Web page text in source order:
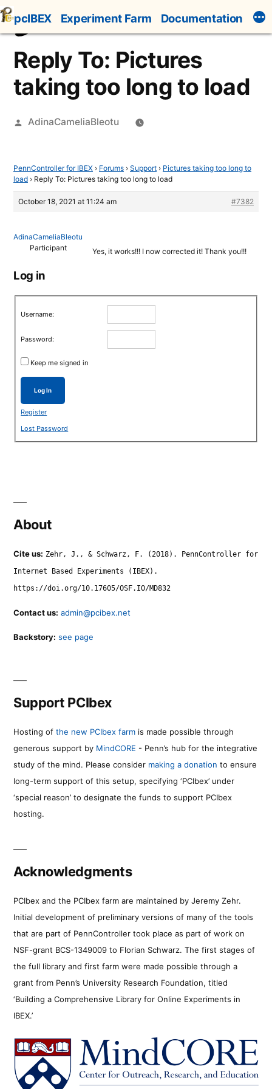
Skip
to
content
pcIBEX Experiment Farm Documentation
Reply To: Pictures
taking too long to load
Posted
AdinaCameliaBleotu
PennController for IBEX › Forums › Support › Pictures taking too long to
load › Reply To: Pictures taking too long to load
October 18, 2021 at 11:24 am #7382
AdinaCameliaBleotu
Participant
Yes, it works!!! I now corrected it! Thank you!!!
Log in
Username:
Password:
Keep me signed in
Log In
Register
Lost Password
About
Cite us: Zehr, J., & Schwarz, F. (2018). PennController for
Internet Based Experiments (IBEX).
https://doi.org/10.17605/OSF.IO/MD832
Contact us: admin@pcibex.net
Backstory: see page
Support PCIbex
Hosting of the new PCIbex farm is made possible through
generous support by MindCORE - Penn’s hub for the integrative
study of the mind. Please consider making a donation to ensure
long-term support of this setup, specifying ‘PCIbex’ under
‘special reason’ to designate the funds to support PCIbex
hosting.
Acknowledgments
PCIbex and the PCIbex farm are maintained by Jeremy Zehr.
Initial development of preliminary versions of many of the tools
that are part of PennController took place as part of work on
NSF-grant BCS-1349009 to Florian Schwarz. The first stages of
the full library and first farm were made possible through a
grant from Penn’s University Research Foundation, titled
‘Building a Comprehensive Library for Online Experiments in
IBEX.’